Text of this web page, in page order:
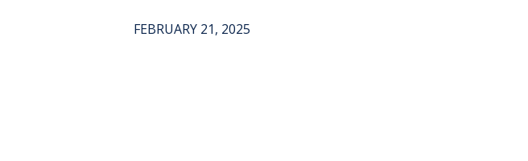
FEBRUARY 21, 2025